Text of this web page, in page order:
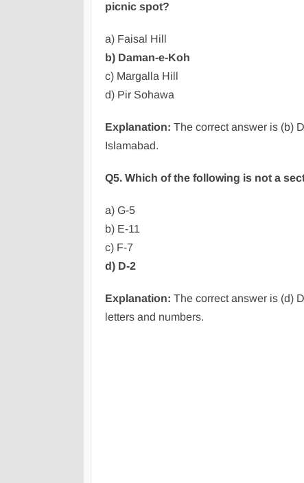
picnic spot?
a) Faisal Hill
b) Daman-e-Koh
c) Margalla Hill
d) Pir Sohawa
Explanation: The correct answer is (b)
Islamabad.
Q5. Which of the following is not a
a) G-5
b) E-11
c) F-7
d) D-2
Explanation: The correct answer is (d)
letters and numbers.